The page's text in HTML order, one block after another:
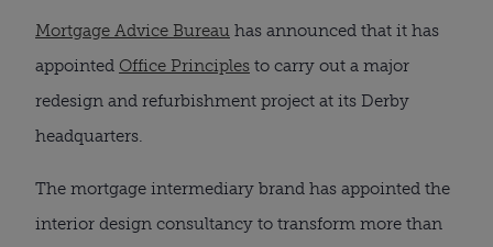
Mortgage Advice Bureau has announced that it has
appointed Office Principles to carry out a major
redesign and refurbishment project at its Derby
headquarters.
The mortgage intermediary brand has appointed the
interior design consultancy to transform more than